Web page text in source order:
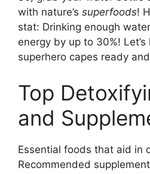
with nature’s superfoods!
stat: Drinking enough
energy by up to 30%!
superhero capes ready
Top
and
Essential foods that aid in
Recommended